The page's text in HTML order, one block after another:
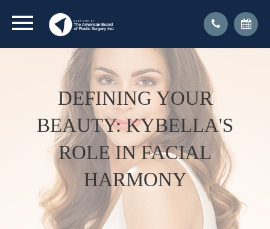
DEFINING YOUR
BEAUTY: KYBELLA'S
ROLE IN FACIAL
HARMONY